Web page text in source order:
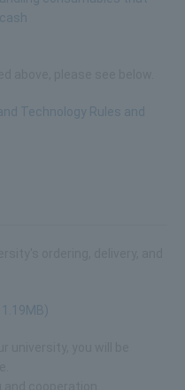
Technology Rules and